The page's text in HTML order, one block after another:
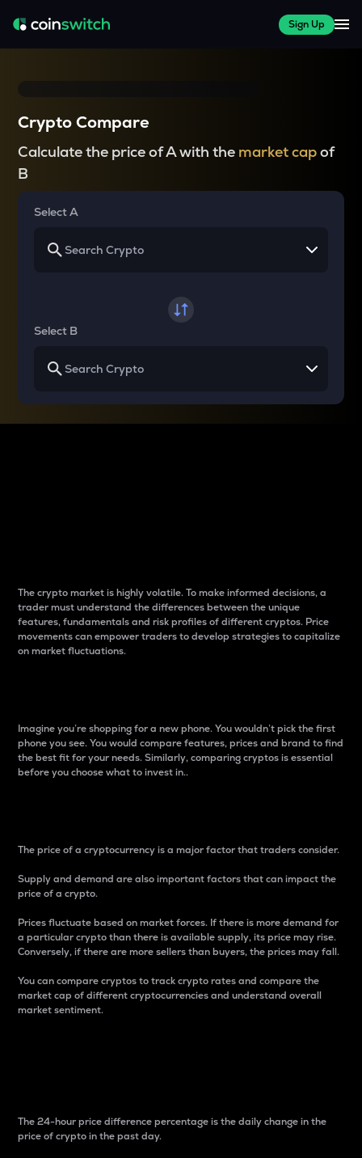
Sign Up
Crypto Compare
Calculate the price of A with the market capof
B
Select A
Select B
The crypto market is highly volatile. To make informed decisions, a
trader must understand the differences between the unique
features, fundamentals and risk profiles of different cryptos. Price
movements can empower traders to develop strategies to capitalize
on market fluctuations.
Imagine you’re shopping for a new phone. You wouldn’t pick the first
phone you see. You would compare features, prices and brand to find
the best fit for your needs. Similarly, comparing cryptos is essential
before you choose what to invest in..
The price of a cryptocurrency is a major factor that traders consider.
Supply and demand are also important factors that can impact the
price of a crypto.
Prices fluctuate based on market forces. If there is more demand for
a particular crypto than there is available supply, its price may rise.
Conversely, if there are more sellers than buyers, the prices may fall.
You can compare cryptos to track crypto rates and compare the
market cap of different cryptocurrencies and understand overall
market sentiment.
The 24-hour price difference percentage is the daily change in the
price of crypto in the past day.